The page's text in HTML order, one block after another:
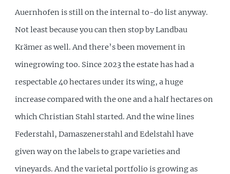
Auernhofen is still on the internal to-do list anyway.
Not least because you can then stop by Landbau
Krämer as well. And there’s been movement in
winegrowing too. Since 2023 the estate has had a
respectable 40 hectares under its wing, a huge
increase compared with the one and a half hectares on
which Christian Stahl started. And the wine lines
Federstahl, Damaszenerstahl and Edelstahl have
given way on the labels to grape varieties and
vineyards. And the varietal portfolio is growing as